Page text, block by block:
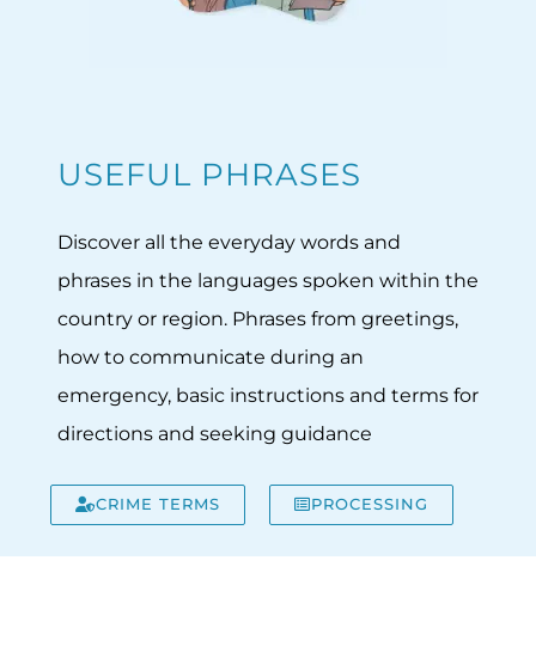
USEFUL PHRASES
Discover all the everyday words and
phrases in the languages spoken within the
country or region. Phrases from greetings,
how to communicate during an
emergency, basic instructions and terms for
directions and seeking guidance
CRIME TERMS PROCESSING